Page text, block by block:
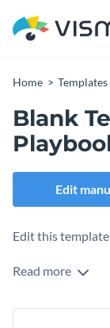
Home Templates
Blank
Edit
Edit this
Read more